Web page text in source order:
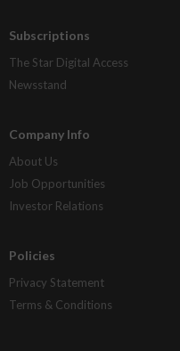
Subscriptions
The Star Digital Access
Newsstand
Company Info
About Us
Job Opportunities
Investor Relations
Policies
Privacy Statement
Terms & Conditions